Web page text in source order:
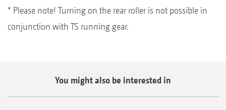
* Please note! Turning on the rear roller is not possible in
conjunction with TS running gear.
You might also be interested in